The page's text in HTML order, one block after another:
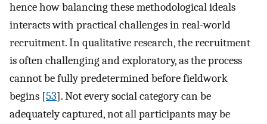
hence how balancing these methodological ideals
interacts with practical challenges in real-world
recruitment. In qualitative research, the recruitment
is often challenging and exploratory, as the process
cannot be fully predetermined before fieldwork
begins [53]. Not every social category can be
adequately captured, not all participants may be